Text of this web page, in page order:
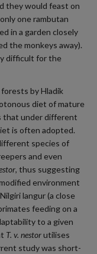
they would feast on
one rambutan
in a garden closely
the monkeys away).
difficult for the
by Hladik
diet of mature
that under different
is often adopted.
species of
and even
, thus suggesting
environment
langur (a close
feeding on a
to a given
T. v. nestorutilises
study was short-